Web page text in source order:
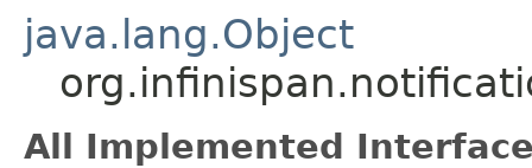
java.lang.Object
All Implemented